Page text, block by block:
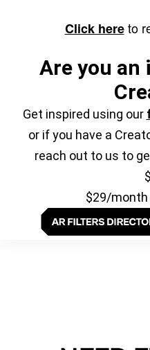
Click hereto
Are you an
Get inspired using our
or if you have a
reach out to us to
$29/